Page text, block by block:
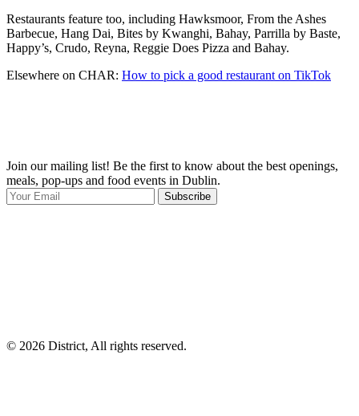
Restaurants feature too, including Hawksmoor, From the Ashes
Barbecue, Hang Dai, Bites by Kwanghi, Bahay, Parrilla by Baste,
Happy’s, Crudo, Reyna, Reggie Does Pizza and Bahay.
Elsewhere on CHAR: How to pick a good restaurant on TikTok
Join our mailing list! Be the first to know about the best openings,
meals, pop-ups and food events in Dublin.
Subscribe
© 2026 District, All rights reserved.